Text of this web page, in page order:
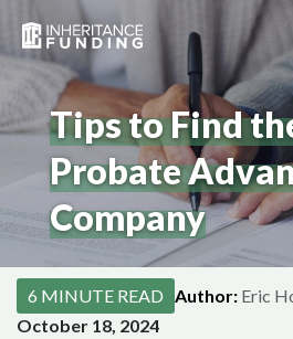
Inheritance Advances
> Probate Process
Tips to Find
Probate
Company
6 MINUTE READ Author: Eric
October 18, 2024